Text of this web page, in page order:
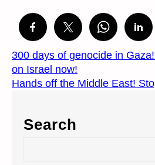
300 days of genocide in
on Israel now!
Hands off the Middle East!
Search